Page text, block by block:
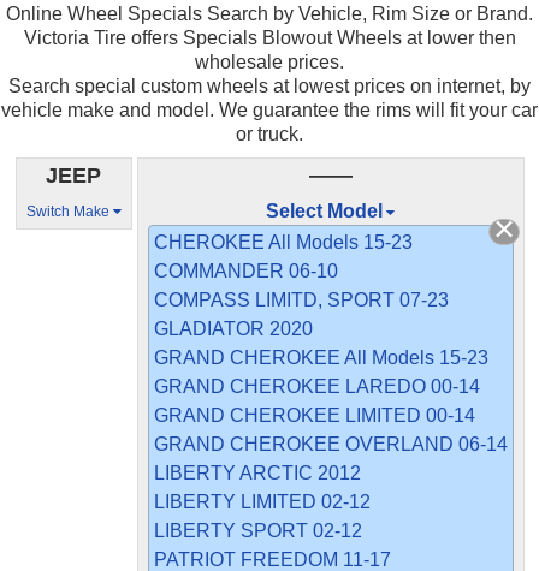
Online Wheel Specials Search by Vehicle, Rim Size or Brand.
Victoria Tire offers Specials Blowout Wheels at lower then
wholesale prices.
Search special custom wheels at lowest prices on internet, by
vehicle make and model. We guarantee the rims will fit your car
or truck.
JEEP
Switch Make
——
Select Model
CHEROKEE All Models 15-23
COMMANDER 06-10
COMPASS LIMITD, SPORT 07-23
GLADIATOR 2020
GRAND CHEROKEE All Models 15-23
GRAND CHEROKEE LAREDO 00-14
GRAND CHEROKEE LIMITED 00-14
GRAND CHEROKEE OVERLAND 06-14
LIBERTY ARCTIC 2012
LIBERTY LIMITED 02-12
LIBERTY SPORT 02-12
PATRIOT FREEDOM 11-17